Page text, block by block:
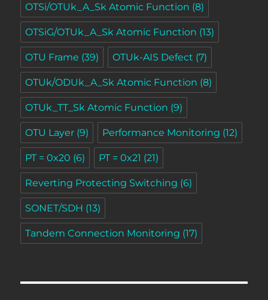
OTSi/OTUk_A_Sk Atomic Function (8)
OTSiG/OTUk_A_Sk Atomic Function (13)
OTU Frame (39) OTUk-AIS Defect (7)
OTUk/ODUk_A_Sk Atomic Function (8)
OTUk_TT_Sk Atomic Function (9)
OTU Layer (9) Performance Monitoring (12)
PT = 0x20 (6) PT = 0x21 (21)
Reverting Protecting Switching (6)
SONET/SDH (13)
Tandem Connection Monitoring (17)